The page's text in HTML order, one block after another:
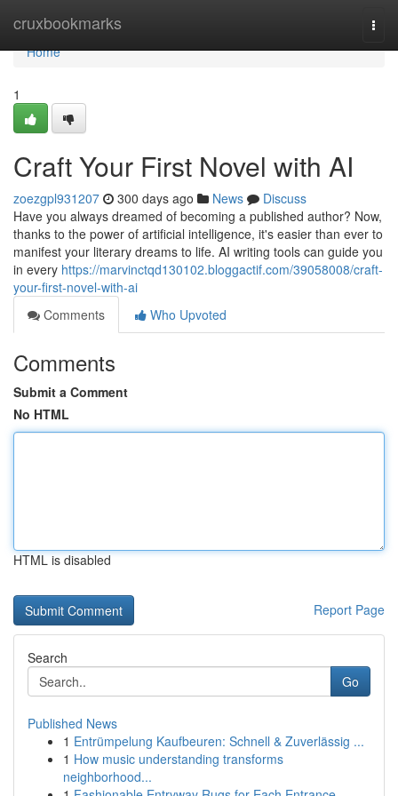
cruxbookmarks
Home
Home
1
Craft Your First Novel with AI
zoezgpl931207 300 days ago News
Discuss
Have you always dreamed of becoming a published author? Now,
thanks to the power of artificial intelligence, it's easier than ever to
manifest your literary dreams to life. AI writing tools can guide you
in every https://marvinctqd130102.bloggactif.com/39058008/craft-
your-first-novel-with-ai
Comments
Who Upvoted
Comments
Submit a Comment
No HTML
HTML is disabled
Report Page
Search
Go
Published News
1 Entrümpelung Kaufbeuren: Schnell & Zuverlässig ...
1 How music understanding transforms
neighborhood...